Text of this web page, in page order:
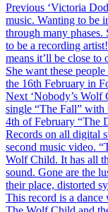
Previous ‘Victoria
music. Wanting to be
through many phases.
to be a recording
means it’ll be close
She want these
the 16th February in
Next ‘Nobody’s Wolf
single “The Fall” with
4th of February “The
Records on all digital
second music video.
Wolf Child. It has all
sound. Gone are the
their place, distorted
This record is a dance